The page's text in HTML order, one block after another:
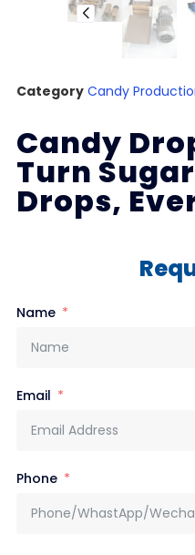
Category Candy
Candy
Turn
Drops,
Name
Email
Phone